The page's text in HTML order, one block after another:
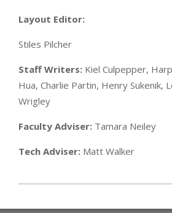
Layout Editor:
Stiles Pilcher
Staff Writers: Kiel Culpepper,
Hua, Charlie Partin, Henry Sukenik,
Wrigley
Faculty Adviser: Tamara Neiley
Tech Adviser: Matt Walker
09-